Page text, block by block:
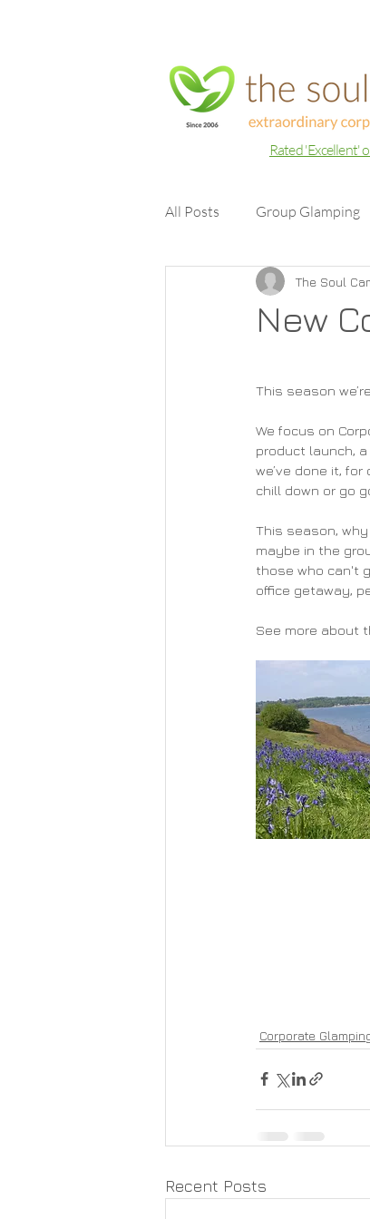
Rated 'Excellent'
All Posts Group Glamping
New
The Soul
This season
We focus on
product launch,
we’ve done it,
chill down or go
This season,
maybe in the
those who can't
office getaway,
See more about
Corporate
Recent Posts